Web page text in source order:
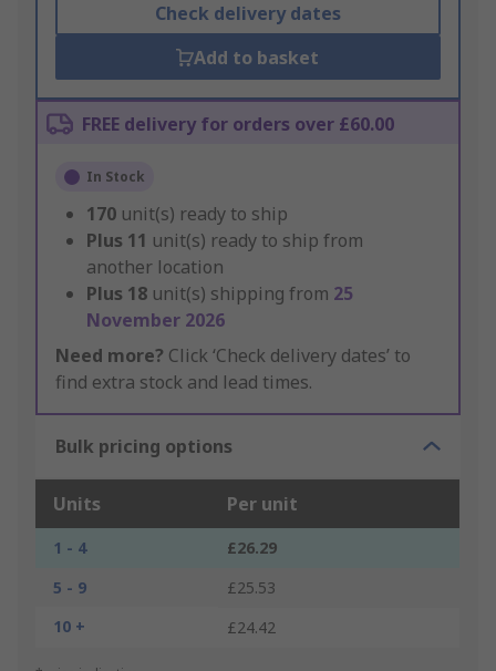
Check delivery dates
Add to basket
FREE delivery for orders over £60.00
In Stock
170 unit(s) ready to ship
Plus 11 unit(s) ready to ship from
another location
Plus 18 unit(s) shipping from 25
November 2026
Need more? Click ‘Check delivery dates’ to
find extra stock and lead times.
Bulk pricing options
Units Per unit
1 - 4
£26.29
5 - 9
£25.53
10 +
£24.42